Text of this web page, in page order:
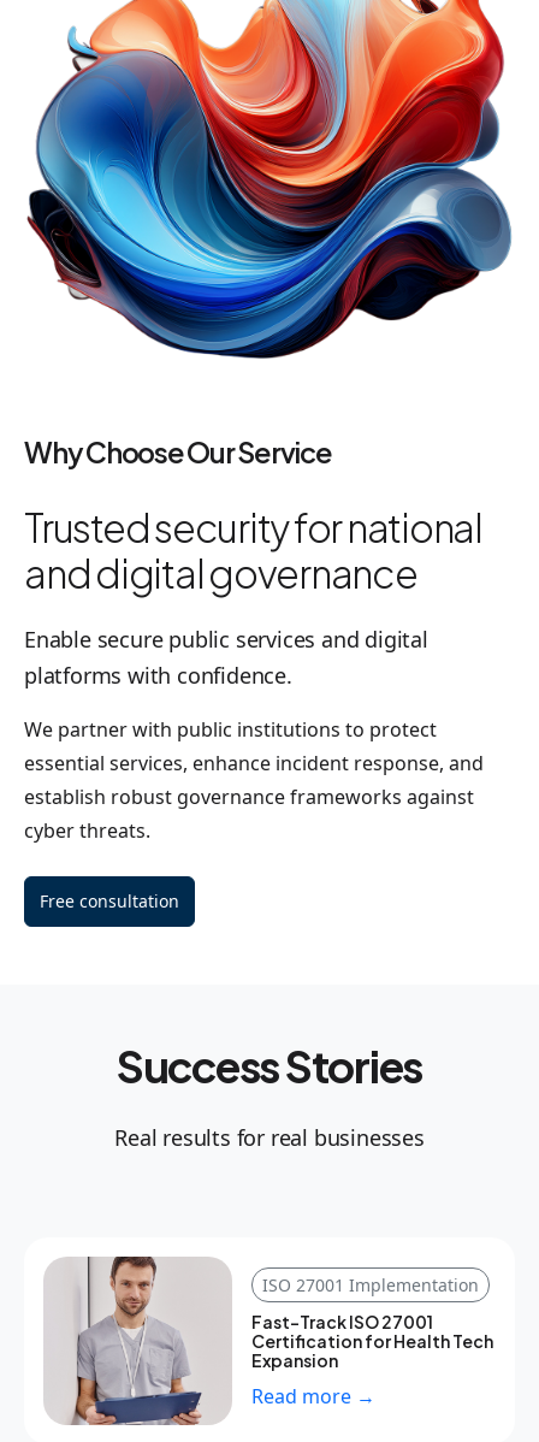
Why Choose Our Service
Trusted security for national
and digital governance
Enable secure public services and digital
platforms with confidence.
We partner with public institutions to protect
essential services, enhance incident response, and
establish robust governance frameworks against
cyber threats.
Free consultation
Success Stories
Real results for real businesses
ISO 27001 Implementation
Fast-Track ISO 27001
Certification for Health Tech
Expansion
Read more →